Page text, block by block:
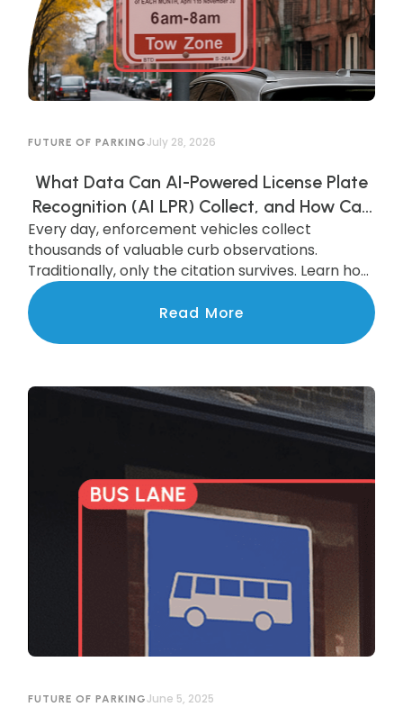
FUTURE OF PARKINGJuly 28, 2026
What Data Can AI-Powered License Plate
Recognition (AI LPR) Collect, and How Can
Municipalities Use It?
Every day, enforcement vehicles collect
thousands of valuable curb observations.
Traditionally, only the citation survives. Learn how
AI-powered LPR preserves and transforms that
data into actionable insights that improve
parking operations, support smarter
Read More
FUTURE OF PARKINGJune 5, 2025